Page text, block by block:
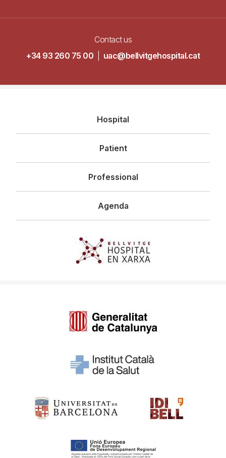
Contact us
+34 93 260 75 00
uac@bellvitgehospital.cat
principal
Hospital
Patient
Professional
Agenda